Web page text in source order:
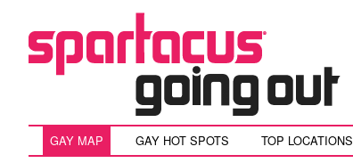
GAY MAP GAY HOT SPOTS TOP LOCATIONS